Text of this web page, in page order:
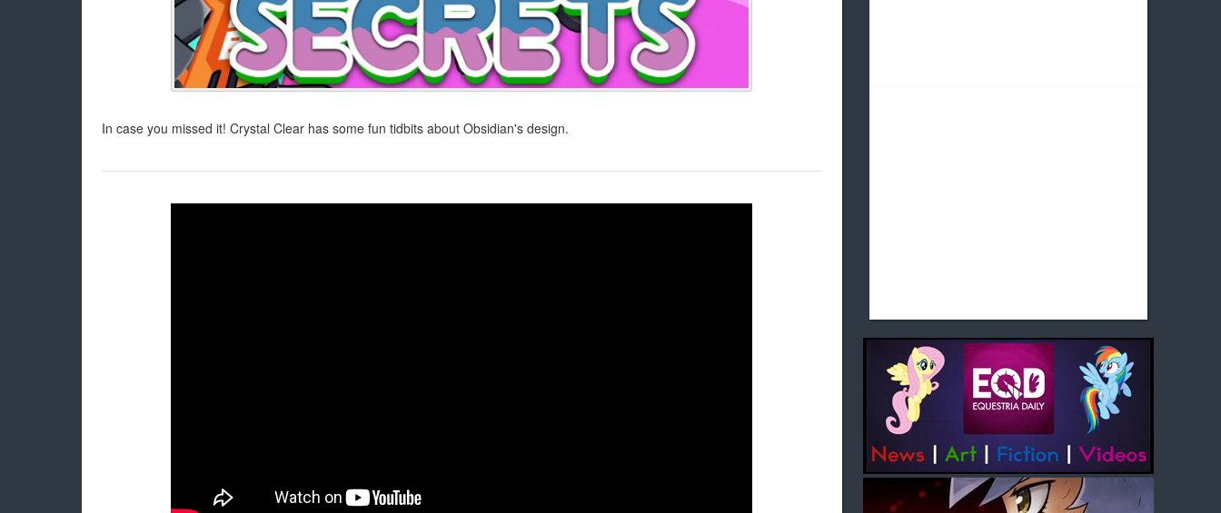
In case you missed it! Crystal Clear has some fun tidbits about Obsidian's design.